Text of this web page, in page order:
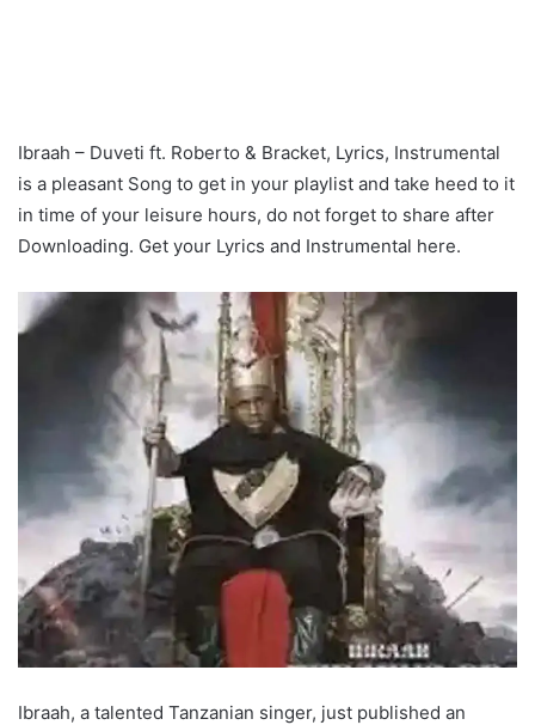
Ibraah – Duveti ft. Roberto & Bracket, Lyrics, Instrumental
is a pleasant Song to get in your playlist and take heed to it
in time of your leisure hours, do not forget to share after
Downloading. Get your Lyrics and Instrumental here.
Ibraah, a talented Tanzanian singer, just published an